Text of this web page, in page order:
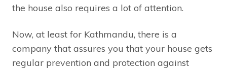
the house also requires a lot of attention.
Now, at least for Kathmandu, there is a
company that assures you that your house gets
regular prevention and protection against